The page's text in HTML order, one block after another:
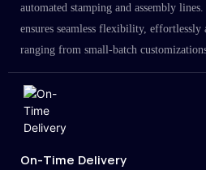
automated stamping and assembly
ensures seamless flexibility, effortlessly
ranging from small-batch
large-scale projects in the millions.
On-Time Delivery